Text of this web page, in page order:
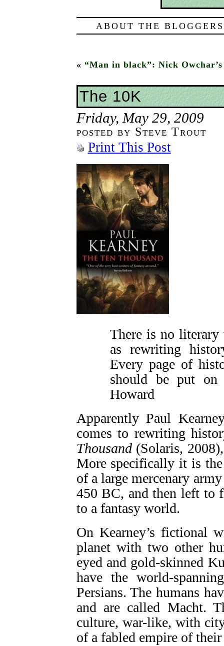
ABOUT THE BLOGGERS
« “Man in black”: Nick
The 10K
Friday, May 29, 2009
posted by Steve Trout
Print This Post
There is no
as rewriting
Every page of
should be put
Howard
Apparently Paul
comes to rewriting
Thousand(Solaris,
More specifically it is
of a large mercenary
450 BC, and then left to
to a fantasy world.
On Kearney’s fictional
planet with two other
eyed and gold-skinned
have the world-
Persians. The humans
and are called Macht.
culture, war-like, with
of a fabled empire of